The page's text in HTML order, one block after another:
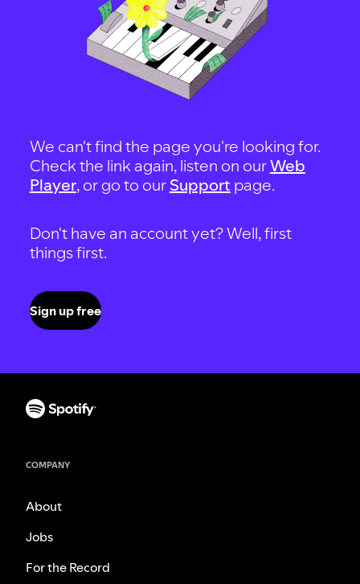
We can't find the page you're looking for.
Check the link again, listen on ourWeb
Player, or go to our Support page.
Don't have an account yet? Well, first
things first.
Sign up free
COMPANY
About
Jobs
For the Record